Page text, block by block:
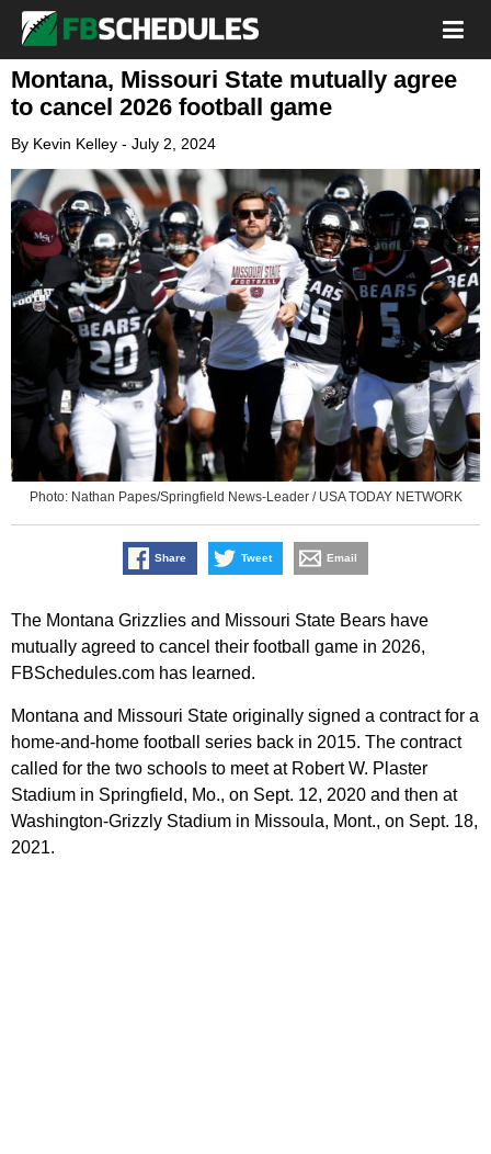
Montana, Missouri State mutually agree
to cancel 2026 football game
By Kevin Kelley - July 2, 2024
Photo: Nathan Papes/Springfield News-Leader / USA TODAY NETWORK
Share Tweet Email
The Montana Grizzlies and Missouri State Bears have
mutually agreed to cancel their football game in 2026,
FBSchedules.com has learned.
Montana and Missouri State originally signed a contract for a
home-and-home football series back in 2015. The contract
called for the two schools to meet at Robert W. Plaster
Stadium in Springfield, Mo., on Sept. 12, 2020 and then at
Washington-Grizzly Stadium in Missoula, Mont., on Sept. 18,
2021.